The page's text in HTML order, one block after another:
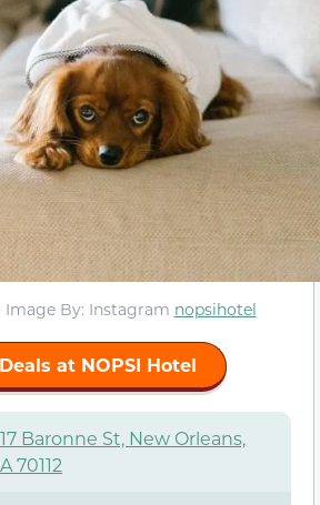
Image By: Instagram nopsihotel
at NOPSI Hotel
Baronne St, New Orleans,
70112